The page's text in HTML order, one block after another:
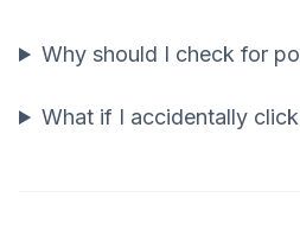
Why should I check for
What if I accidentally